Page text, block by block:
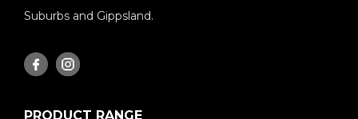
Suburbs and Gippsland.
PRODUCT RANGE